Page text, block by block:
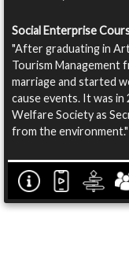
Social Enterprise
"After graduating in
Tourism Management
marriage and started
cause events. It was in
Welfare Society as
from the environment."